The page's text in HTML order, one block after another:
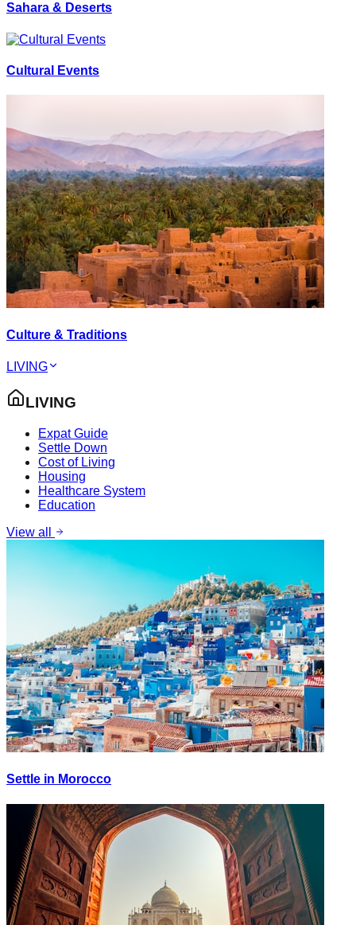
Sahara & Deserts
Cultural Events
Culture & Traditions
LIVING
LIVING
Expat Guide
Settle Down
Cost of Living
Housing
Healthcare System
Education
View all
Settle in Morocco